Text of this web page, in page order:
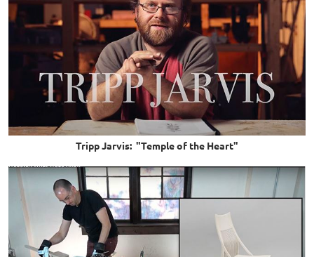
Tripp Jarvis: "Temple of the Heart"